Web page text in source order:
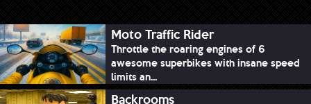
Moto Traffic Rider
Throttle the roaring engines of 6
awesome superbikes with insane speed
limits an...
Backrooms